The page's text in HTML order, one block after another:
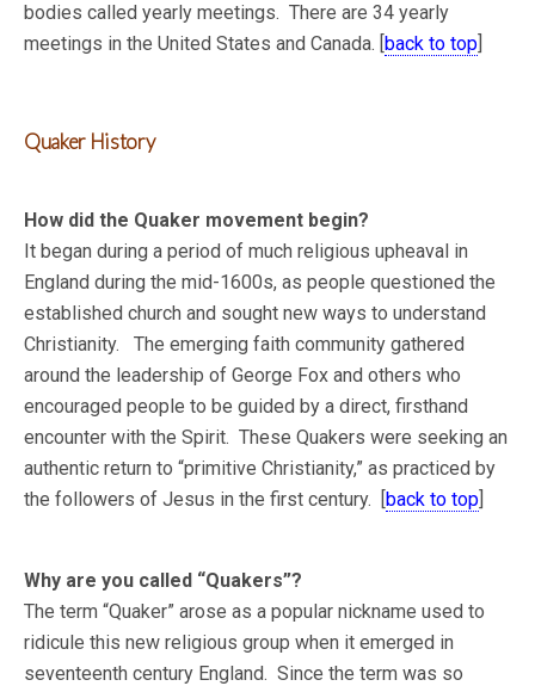
bodies called yearly meetings. There are 34 yearly
meetings in the United States and Canada. [back to top]
Quaker History
How did the Quaker movement begin?
It began during a period of much religious upheaval in
England during the mid-1600s, as people questioned the
established church and sought new ways to understand
Christianity. The emerging faith community gathered
around the leadership of George Fox and others who
encouraged people to be guided by a direct, firsthand
encounter with the Spirit. These Quakers were seeking an
authentic return to “primitive Christianity,” as practiced by
the followers of Jesus in the first century. [back to top]
Why are you called “Quakers”?
The term “Quaker” arose as a popular nickname used to
ridicule this new religious group when it emerged in
seventeenth century England. Since the term was so